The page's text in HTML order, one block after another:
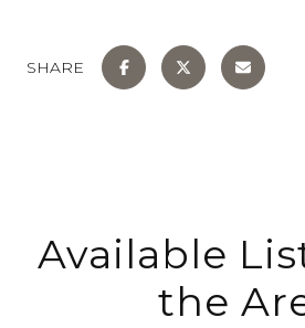
SHARE
Available
the